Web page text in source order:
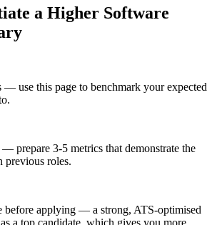
a Higher Software
— use this page to benchmark your expected
prepare 3-5 metrics that demonstrate the
previous roles.
before applying — a strong, ATS-optimised
a top candidate, which gives you more